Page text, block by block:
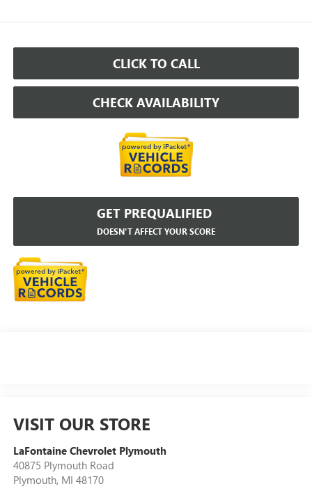
CLICK TO CALL
CHECK AVAILABILITY
GET PREQUALIFIED
DOESN'T AFFECT YOUR SCORE
VISIT OUR STORE
LaFontaine Chevrolet Plymouth
40875 Plymouth Road
Plymouth, MI 48170